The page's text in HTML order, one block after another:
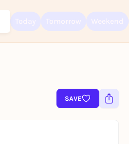
SAVE
get started right away